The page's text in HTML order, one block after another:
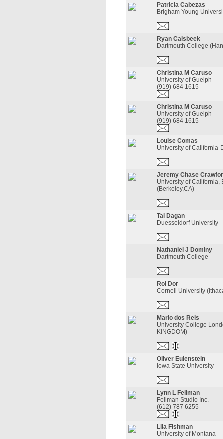
Patricia Cabezas
Brigham Young
Ryan Calsbeek
Dartmouth College
Christina M Caruso
University of Guelph
(919) 684 1615
Christina M Caruso
University of Guelph
(919) 684 1615
Louise Comas
University of California-
Jeremy Chase
University of California,
(Berkeley,CA)
Tal Dagan
Duesseldorf University
Nathaniel J Dominy
Dartmouth College
Roi Dor
Cornell University
Mario dos Reis
University College
KINGDOM)
Oliver Eulenstein
Iowa State University
Lynn L Fellman
Fellman Studio Inc.
(612) 787 6255
Lila Fishman
University of Montana